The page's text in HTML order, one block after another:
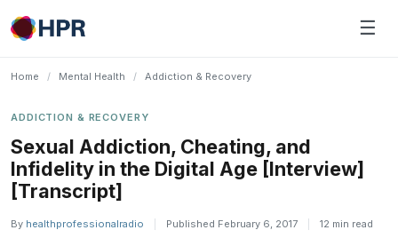
Skip
to
☰
Home / Mental Health / Addiction & Recovery
ADDICTION & RECOVERY
Sexual Addiction, Cheating, and
Infidelity in the Digital Age [Interview]
[Transcript]
By healthprofessionalradio Published February 6, 2017 12 min read